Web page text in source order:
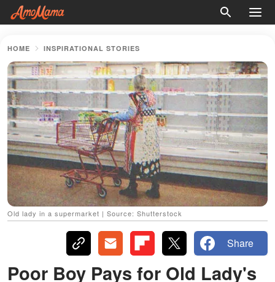
HOME INSPIRATIONAL STORIES
Old lady in a supermarket | Source: Shutterstock
Share
Poor Boy Pays for Old Lady's